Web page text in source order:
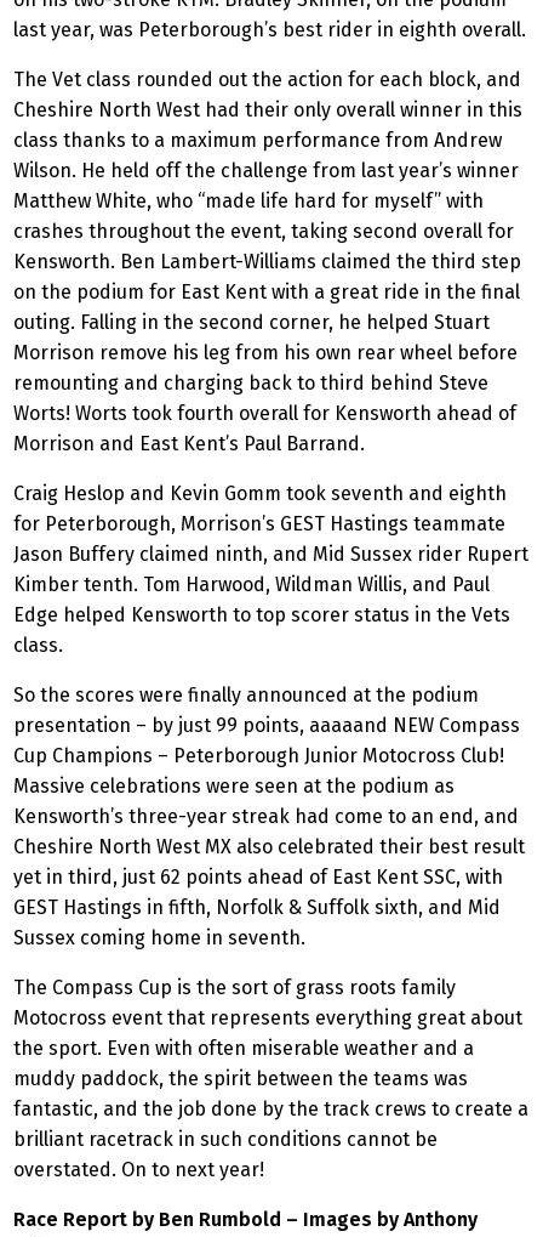
last year, was Peterborough’s best rider in eighth overall.
The Vet class rounded out the action for each block, and
Cheshire North West had their only overall winner in this
class thanks to a maximum performance from Andrew
Wilson. He held off the challenge from last year’s winner
Matthew White, who “made life hard for myself” with
crashes throughout the event, taking second overall for
Kensworth. Ben Lambert-Williams claimed the third step
on the podium for East Kent with a great ride in the final
outing. Falling in the second corner, he helped Stuart
Morrison remove his leg from his own rear wheel before
remounting and charging back to third behind Steve
Worts! Worts took fourth overall for Kensworth ahead of
Morrison and East Kent’s Paul Barrand.
Craig Heslop and Kevin Gomm took seventh and eighth
for Peterborough, Morrison’s GEST Hastings teammate
Jason Buffery claimed ninth, and Mid Sussex rider Rupert
Kimber tenth. Tom Harwood, Wildman Willis, and Paul
Edge helped Kensworth to top scorer status in the Vets
class.
So the scores were finally announced at the podium
presentation – by just 99 points, aaaaand NEW Compass
Cup Champions – Peterborough Junior Motocross Club!
Massive celebrations were seen at the podium as
Kensworth’s three-year streak had come to an end, and
Cheshire North West MX also celebrated their best result
yet in third, just 62 points ahead of East Kent SSC, with
GEST Hastings in fifth, Norfolk & Suffolk sixth, and Mid
Sussex coming home in seventh.
The Compass Cup is the sort of grass roots family
Motocross event that represents everything great about
the sport. Even with often miserable weather and a
muddy paddock, the spirit between the teams was
fantastic, and the job done by the track crews to create a
brilliant racetrack in such conditions cannot be
overstated. On to next year!
Race Report by Ben Rumbold – Images by Anthony